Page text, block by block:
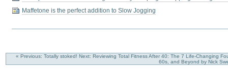
Maffetone is the perfect addition to Slow Jogging
« Previous: Totally stoked! Next: Reviewing Total Fitness After 40: The 7 Life-Changing
60s, and Beyond by Nick